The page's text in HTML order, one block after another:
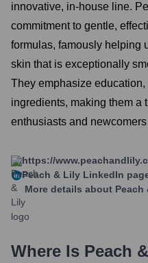
innovative, in-house line.
commitment to gentle,
formulas, famously
skin that is exceptionally
They emphasize
ingredients, making them a
enthusiasts and
https://
Peach & Lily LinkedIn
More details about Peach
Where Is Peach